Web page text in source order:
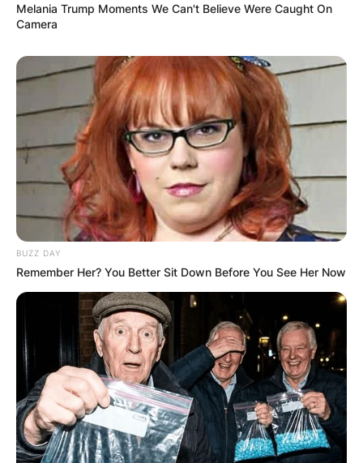
Melania Trump Moments We Can't Believe Were Caught On
Camera
BUZZ DAY
Remember Her? You Better Sit Down Before You See Her Now